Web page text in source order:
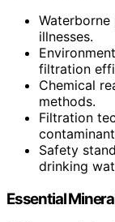
illnesses.
filtration
Chemical
methods.
Filtration
Safety
drinking
Essential